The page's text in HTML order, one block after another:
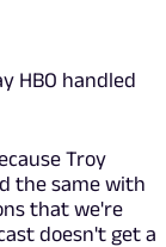
HBO handled
Troy
the same with
that we're
doesn't get a